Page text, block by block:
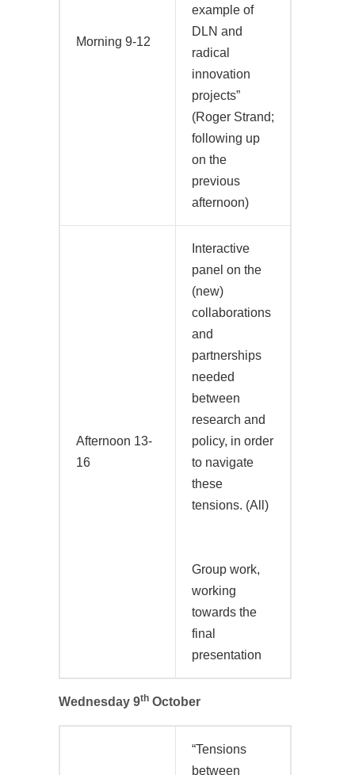
Morning 9-12
example of
DLN and
radical
innovation
projects”
(Roger Strand;
following up
on the
previous
afternoon)
Afternoon 13-
16
Interactive
panel on the
(new)
collaborations
and
partnerships
needed
between
research and
policy, in order
to navigate
these
tensions. (All)
Group work,
working
towards the
final
presentation
Wednesday 9th October
“Tensions
between